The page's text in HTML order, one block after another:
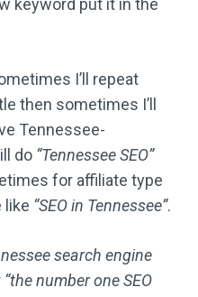
keyword put it in the
I’ll repeat
then sometimes I’ll
Tennessee-
do “Tennessee SEO”
for affiliate type
like “SEO in Tennessee”.
search engine
“the number one SEO